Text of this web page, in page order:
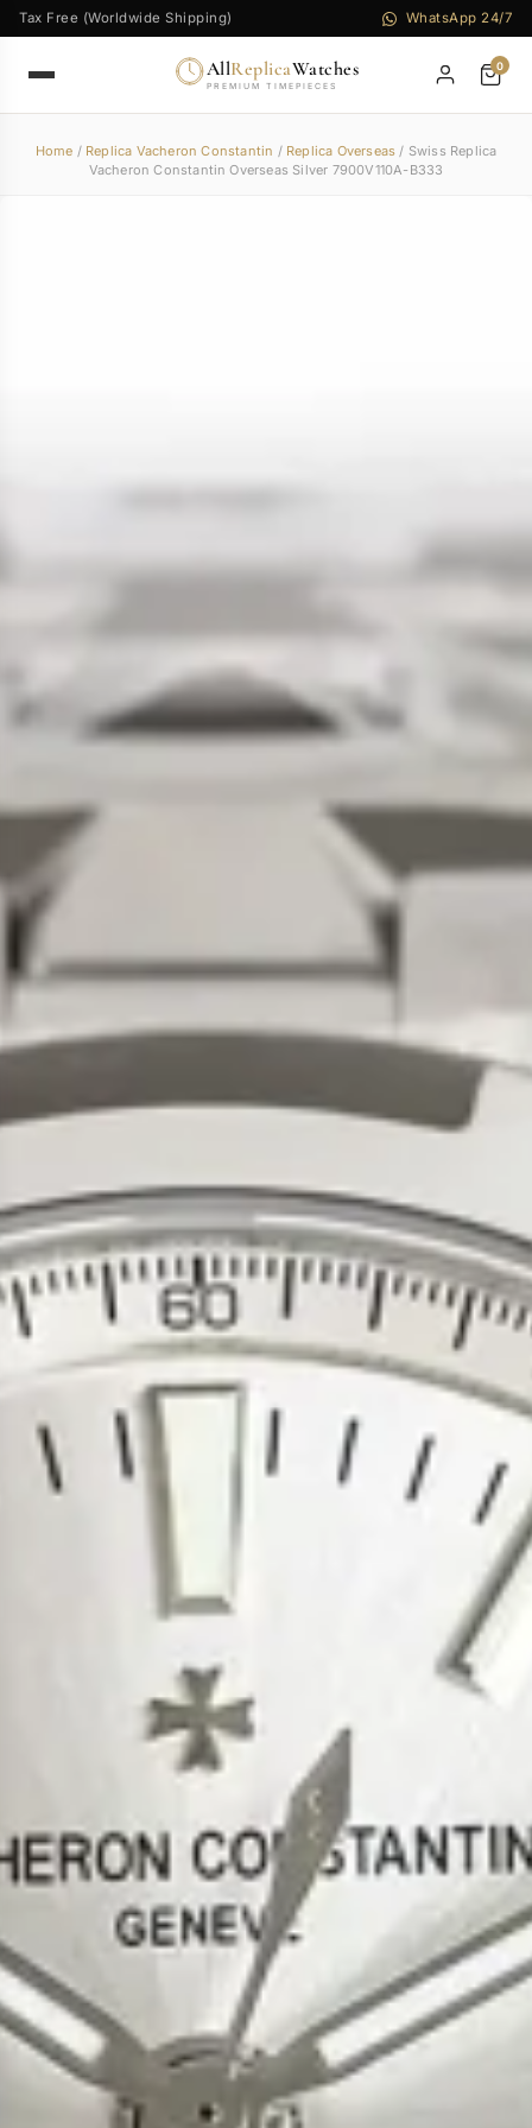
Tax Free (Worldwide Shipping) WhatsApp 24/7
AllReplicaWatches
PREMIUM TIMEPIECES
0
Home / Replica Vacheron Constantin / Replica Overseas / Swiss Replica
Vacheron Constantin Overseas Silver 7900V110A-B333